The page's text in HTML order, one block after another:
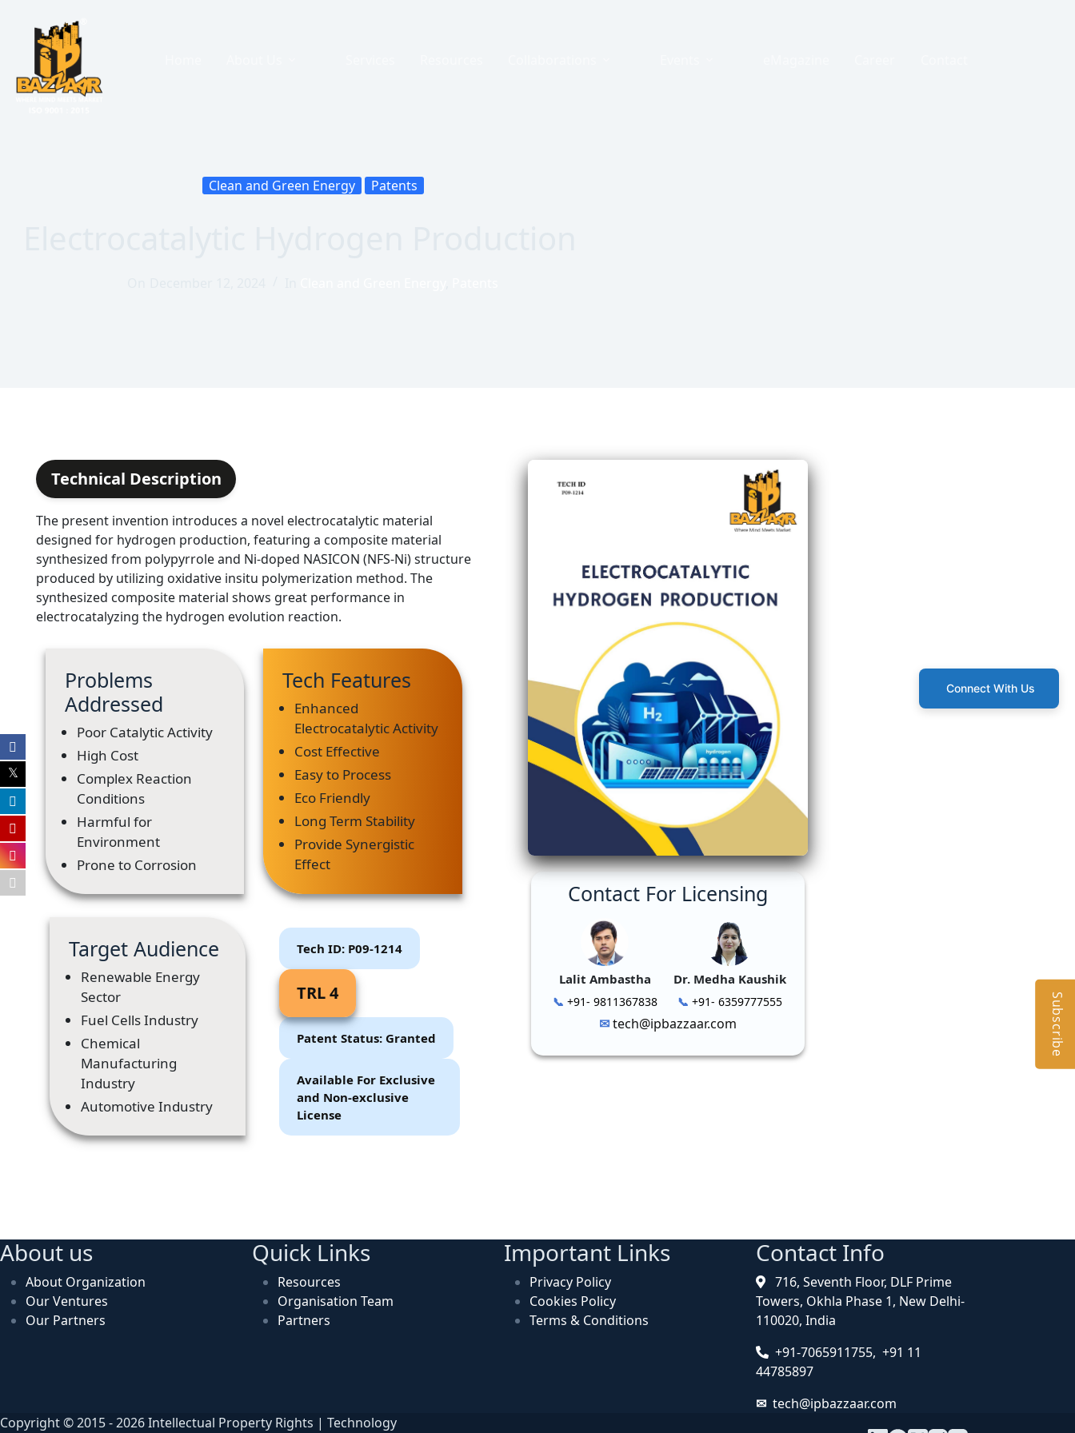
Clean and Green Energy Patents
Technical Description
The present invention introduces a novel electrocatalytic material
designed for hydrogen production, featuring a composite material
synthesized from polypyrrole and Ni-doped NASICON (NFS-Ni) structure
produced by utilizing oxidative insitu polymerization method. The
synthesized composite material shows great performance in
electrocatalyzing the hydrogen evolution reaction.
Problems
Addressed
Poor Catalytic Activity
High Cost
Complex Reaction
Conditions
Harmful for
Environment
Prone to Corrosion
Tech Features
Enhanced
Electrocatalytic Activity
Cost Effective
Easy to Process
Eco Friendly
Long Term Stability
Provide Synergistic
Effect
Target Audience
Renewable Energy
Sector
Fuel Cells Industry
Chemical
Manufacturing
Industry
Automotive Industry
Tech ID: P09-1214
TRL 4
Patent Status: Granted
Available For Exclusive
and Non-exclusive
License
Contact For Licensing
Lalit Ambastha
+91- 9811367838
Dr. Medha Kaushik
+91- 6359777555
tech@ipbazzaar.com
About us
About Organization
Our Ventures
Our Partners
Quick Links
Resources
Organisation Team
Partners
Important Links
Privacy Policy
Cookies Policy
Terms & Conditions
Contact Info
716, Seventh Floor, DLF Prime
Towers, Okhla Phase 1, New Delhi-
110020, India
+91-7065911755, +91 11
44785897
tech@ipbazzaar.com
Copyright © 2015 - 2026 Intellectual Property Rights | Technology
Connect With Us
Subscribe